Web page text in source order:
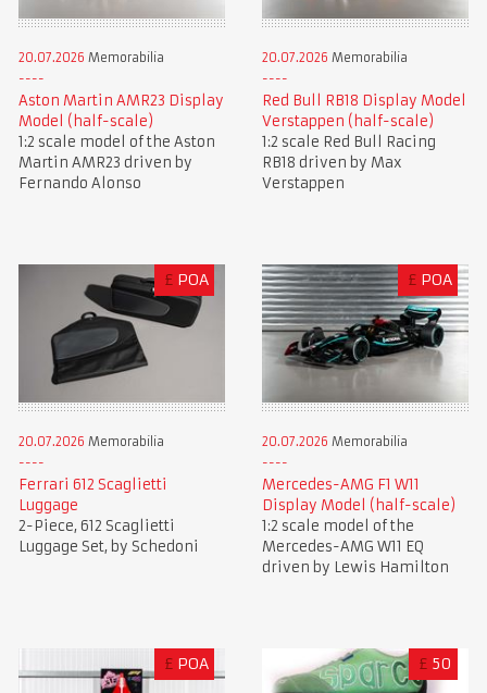
20.07.2026 Memorabilia
Aston Martin AMR23 Display
Model (half-scale)
1:2 scale model of the Aston
Martin AMR23 driven by
Fernando Alonso
20.07.2026 Memorabilia
Red Bull RB18 Display Model
Verstappen (half-scale)
1:2 scale Red Bull Racing
RB18 driven by Max
Verstappen
£ POA
20.07.2026 Memorabilia
Ferrari 612 Scaglietti
Luggage
2-Piece, 612 Scaglietti
Luggage Set, by Schedoni
£ POA
20.07.2026 Memorabilia
Mercedes-AMG F1 W11
Display Model (half-scale)
1:2 scale model of the
Mercedes-AMG W11 EQ
driven by Lewis Hamilton
£ POA £ 50